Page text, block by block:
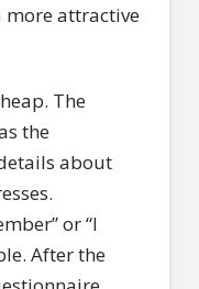
more attractive
The
the
about
or “I
After the